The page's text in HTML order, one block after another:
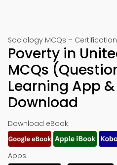
Sociology MCQs – Certification
Poverty in
MCQs
Learning App
Download
Download eBook:
Apps: